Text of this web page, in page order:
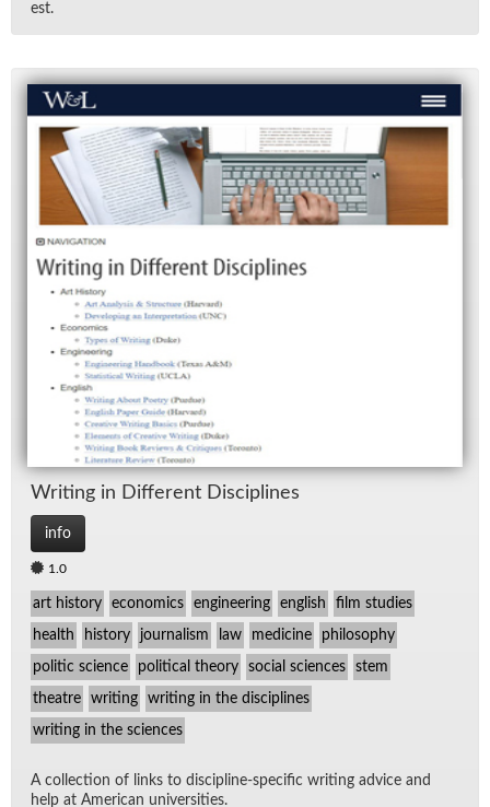
est.
Writ­ing in Dif­fer­ent Dis­ci­plines
info
1.0
art history economics engineering english film studies
health history journalism law medicine philosophy
politic science political theory social sciences stem
theatre writing writing in the disciplines
writing in the sciences
A col­lec­tion of links to dis­ci­pline-spe­cific writ­ing ad­vice and
help at Amer­i­can uni­ver­si­ties.